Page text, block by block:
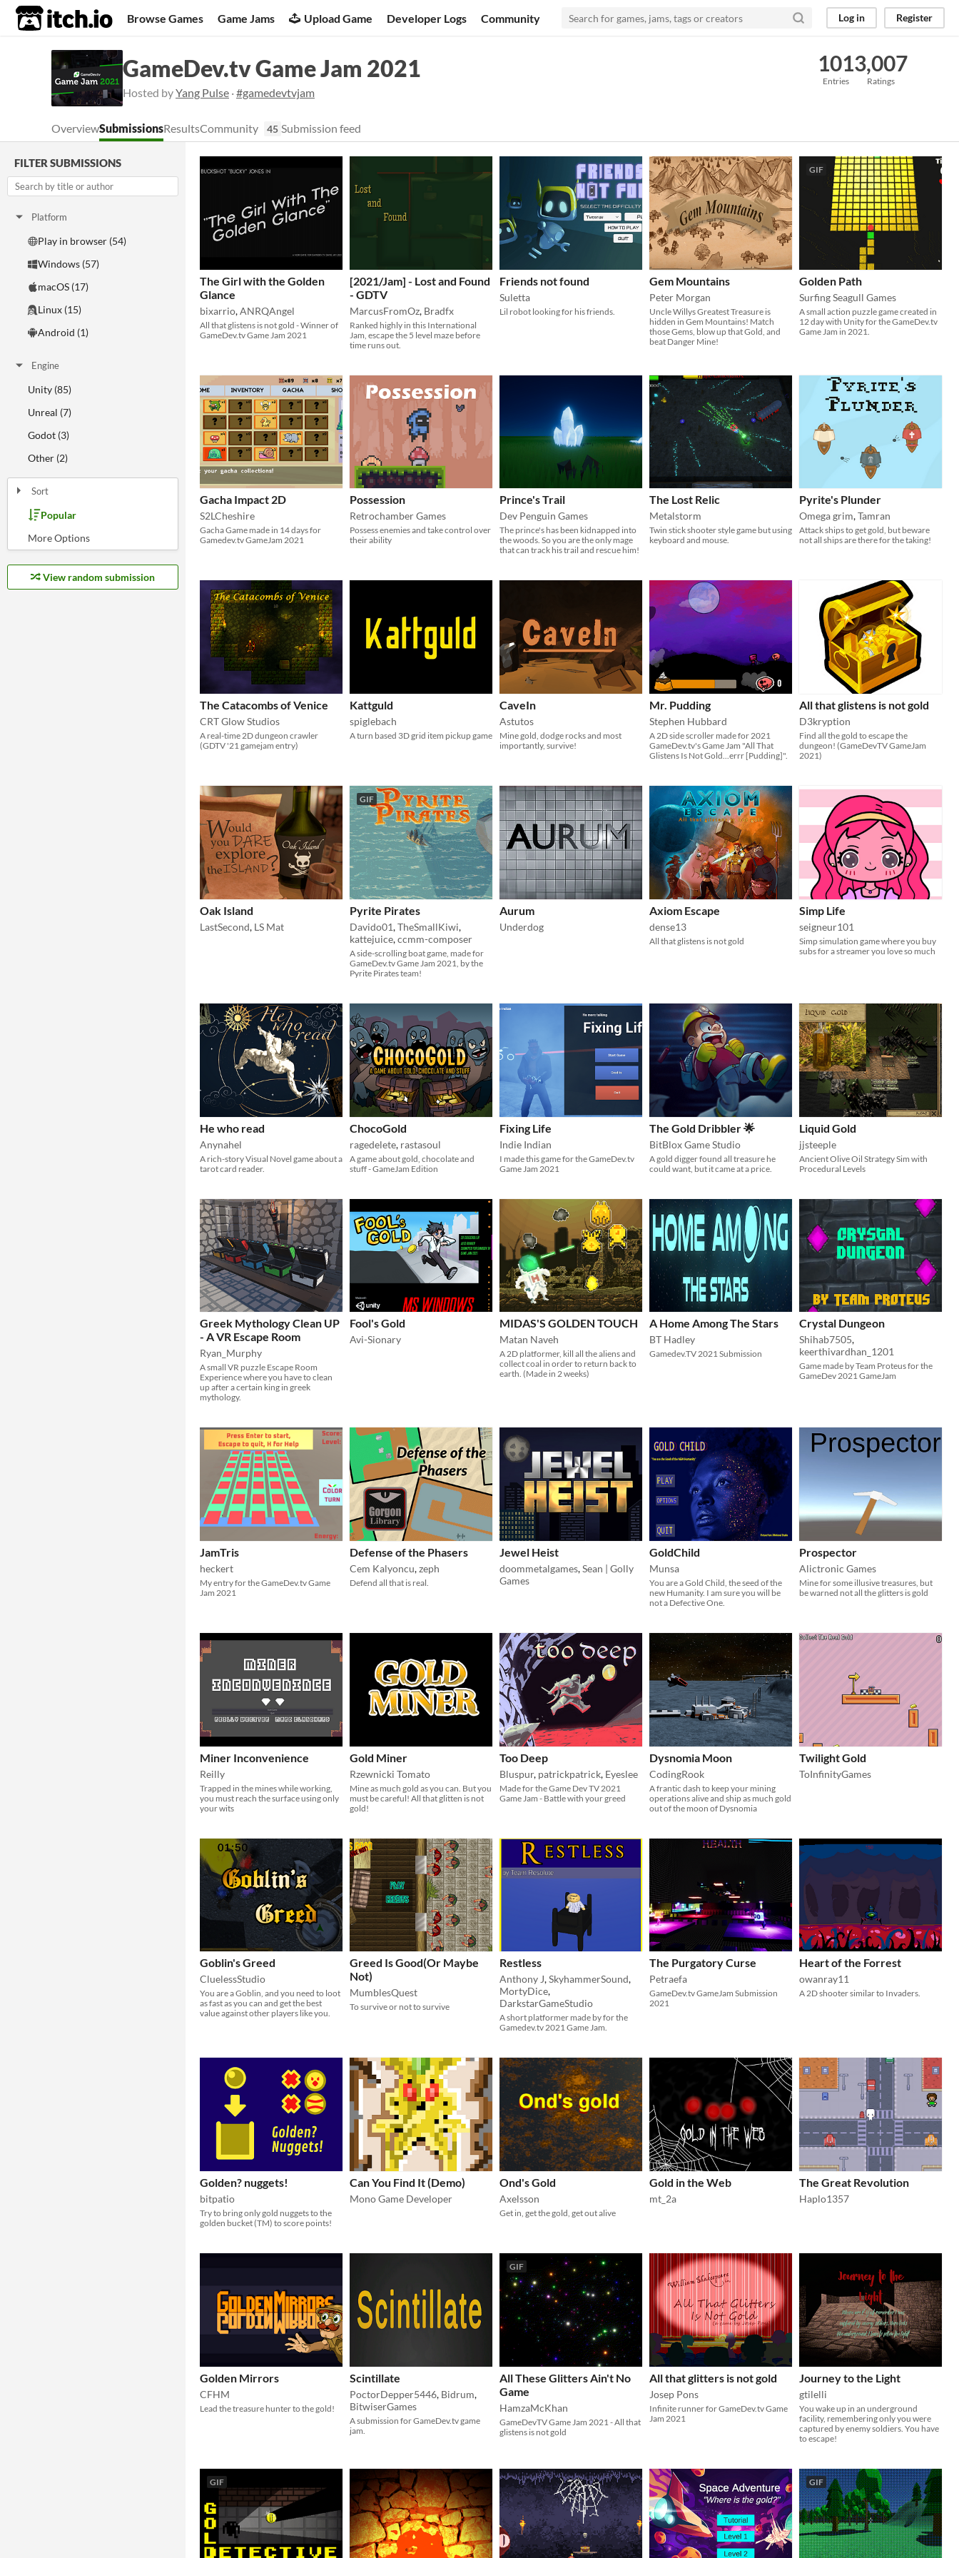
itch.io Browse Games Game Jams Upload Game Developer Logs Community Log in Register
GameDev.tv Game Jam 2021
Hosted byYang Pulse ·#gamedevtvjam
101
Entries
3,007
Ratings
OverviewSubmissionsResultsCommunity 45 Submission feed
FILTER SUBMISSIONS
Platform
Play in browser (54)
Windows (57)
macOS (17)
Linux (15)
Android (1)
Engine
Unity (85)
Unreal (7)
Godot (3)
Other (2)
Sort
Popular
View random submission
The Girl with the Golden
Glance
bixarrio,ANRQAngel
All that glistens is not gold - Winner of
GameDev.tv Game Jam 2021
[2021/Jam] - Lost and Found
- GDTV
MarcusFromOz, Bradfx
Ranked highly in this International
Jam, escape the 5 level maze before
time runs out.
Friends not found
Suletta
Lil robot looking for his friends.
Gem Mountains
Peter Morgan
Uncle Willys Greatest Treasure is
hidden in Gem Mountains! Match
those Gems, blow up that Gold, and
beat Danger Mine!
GIF
Golden Path
Surfing Seagull Games
A small action puzzle game created in
12 day with Unity for the GameDev.tv
Game Jam in 2021.​​
Gacha Impact 2D
S2LCheshire
Gacha Game made in 14 days for
Gamedev.tv GameJam 2021
Possession
Retrochamber Games
Possess enemies and take control over
their ability
Prince's Trail
Dev Penguin Games
​The prince's has been kidnapped into
the woods. So you are the only mage
that can track his trail and rescue him!​
The Lost Relic
Metalstorm
Twin stick shooter style game but using
keyboard and mouse.
Pyrite's Plunder
Omega grim,Tamran
Attack ships to get gold, but beware
not all ships are there for the taking!
The Catacombs of Venice
CRT Glow Studios
A real-time 2D dungeon crawler
(GDTV '21 gamejam entry)
Kattguld
spiglebach
A turn based 3D grid item pickup game
CaveIn
Astutos
Mine gold, dodge rocks and most
importantly, survive!
Mr. Pudding
Stephen Hubbard
A 2D side scroller made for 2021
GameDev.tv's Game Jam "All That
Glistens Is Not Gold...errr [Pudding]".
All that glistens is not gold
D3kryption
Find all the gold to escape the
dungeon! (GameDevTV GameJam
2021)
Oak Island
LastSecond, LS Mat
GIF
Pyrite Pirates
Davido01,TheSmallKiwi,
kattejuice,ccmm-composer
A side-scrolling boat game, made for
GameDev.tv Game Jam 2021, by the
Pyrite Pirates team!
Aurum
Underdog
Axiom Escape
dense13
All that glistens is not gold
Simp Life
seigneur101
Simp simulation game where you buy
subs for a streamer you love so much
He who read
Anynahel
A rich-story Visual Novel game about a
tarot card reader.
ChocoGold
ragedelete, rastasoul
A game about gold, chocolate and
stuff - GameJam Edition
Fixing Life
Indie Indian
I made this game for the GameDev.tv
Game Jam 2021
The Gold Dribbler 🌟
BitBlox Game Studio
A gold digger found all treasure he
could want, but it came at a price.
Liquid Gold
jjsteeple
Ancient Olive Oil Strategy Sim with
Procedural Levels
Greek Mythology Clean UP
- A VR Escape Room
Ryan_Murphy
A small VR puzzle Escape Room
Experience where you have to clean
up after a certain king in greek
mythology.
Fool's Gold
Avi-Sionary
MIDAS'S GOLDEN TOUCH
Matan Naveh
A 2D platformer, kill all the aliens and
collect coal in order to return back to
earth. (Made in 2 weeks)
A Home Among The Stars
BT Hadley
Gamedev.TV 2021 Submission
Crystal Dungeon
Shihab7505,
keerthivardhan_1201
Game made by Team Proteus for the
GameDev 2021 GameJam
JamTris
heckert
My entry for the GameDev.tv Game
Jam 2021
Defense of the Phasers
Cem Kalyoncu,zeph
Defend all that is real.
Jewel Heist
doommetalgames,Sean | Golly
Games
GoldChild
Munsa
​You are a Gold Child, the seed of the
new Humanity. I am sure you will be
not a Defective One.
Prospector
Alictronic Games
Mine for some illusive treasures, but
be warned not all the glitters is gold
Miner Inconvenience
Reilly
Trapped in the mines while working,
you must reach the surface using only
your wits
Gold Miner
Rzewnicki Tomato
Mine as much gold as you can. But you
must be careful! All that glitten is not
gold!
Too Deep
Bluspur, patrickpatrick, Eyeslee
Made for the Game Dev TV 2021
Game Jam - Battle with your greed
Dysnomia Moon
CodingRook
A frantic dash to keep your mining
operations alive and ship as much gold
out of the moon of Dysnomia
Twilight Gold
ToInfinityGames
Goblin's Greed
CluelessStudio
You are a Goblin, and you need to loot
as fast as you can and get the best
value against other players like you.
Greed Is Good(Or Maybe
Not)
MumblesQuest
To survive or not to survive
Restless
Anthony J,SkyhammerSound,
MortyDice,
DarkstarGameStudio
A short platformer made by for the
Gamedev.tv 2021 Game Jam.
The Purgatory Curse
Petraefa
GameDev.tv GameJam Submission
2021
Heart of the Forrest
owanray11
A 2D shooter similar to Invaders.
Golden? nuggets!
bitpatio
Try to bring only gold nuggets to the
golden bucket (TM) to score points!
Can You Find It (Demo)
Mono Game Developer
Ond's Gold
Axelsson
Get in, get the gold, get out alive
Gold in the Web
mt_2a
The Great Revolution
Haplo1357
Golden Mirrors
CFHM
Lead the treasure hunter to the gold!
Scintillate
PoctorDepper5446, Bidrum,
BitwiserGames
​A submission for GameDev.tv game
jam.
GIF
All These Glitters Ain't No
Game
HamzaMcKhan
GameDevTV Game Jam 2021 - All that
glistens is not gold
All that glitters is not gold
Josep Pons
Infinite runner for GameDev.tv Game
Jam 2021
Journey to the Light
gtilelli
You wake up in an underground
facility, remembering only you were
captured by enemy soldiers. You have
to escape!
GIF GIF